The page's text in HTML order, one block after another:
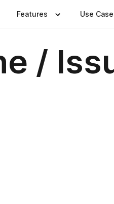
Features Use
/